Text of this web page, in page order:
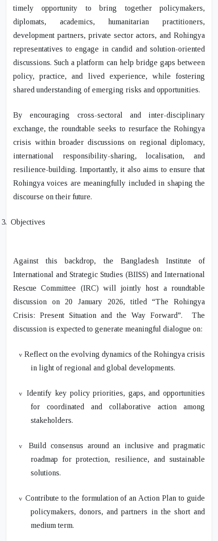
timely opportunity to bring together policymakers,
diplomats, academics, humanitarian practitioners,
development partners, private sector actors, and Rohingya
representatives to engage in candid and solution-oriented
discussions. Such a platform can help bridge gaps between
policy, practice, and lived experience, while fostering
shared understanding of emerging risks and opportunities.
By encouraging cross-sectoral and inter-disciplinary
exchange, the roundtable seeks to resurface the Rohingya
crisis within broader discussions on regional diplomacy,
international responsibility-sharing, localisation, and
resilience-building. Importantly, it also aims to ensure that
Rohingya voices are meaningfully included in shaping the
discourse on their future.
3. Objectives
Against this backdrop, the Bangladesh Institute of
International and Strategic Studies (BIISS) and International
Rescue Committee (IRC) will jointly host a roundtable
discussion on 20 January 2026, titled “The Rohingya
Crisis: Present Situation and the Way Forward”. The
discussion is expected to generate meaningful dialogue on:
v Reflect on the evolving dynamics of the Rohingya crisis
in light of regional and global developments.
v
Identify key policy priorities, gaps, and opportunities
for coordinated and collaborative action among
stakeholders.
v
Build consensus around an inclusive and pragmatic
roadmap for protection, resilience, and sustainable
solutions.
v Contribute to the formulation of an Action Plan to guide
policymakers, donors, and partners in the short and
medium term.